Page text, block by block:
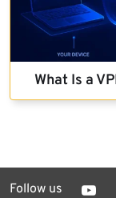
What Is a
Follow us